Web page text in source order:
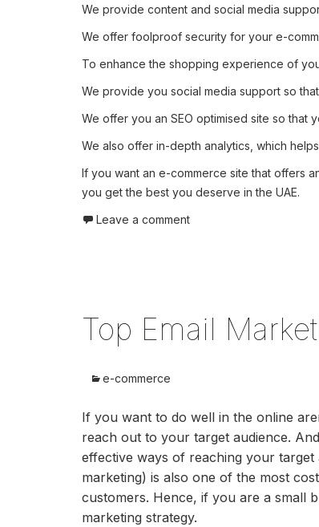
We provide content and social media
We offer foolproof security for your e-
To enhance the shopping experience of
We provide you social media support so
We offer you an SEO optimised site so that
We also offer in-depth analytics, which
If you want an e-commerce site that offers
you get the best you deserve in the UAE.
Leave a comment
Top Email
e-commerce
If you want to do well in the online
reach out to your target audience.
effective ways of reaching your target
marketing) is also one of the most
customers. Hence, if you are a small
marketing strategy.